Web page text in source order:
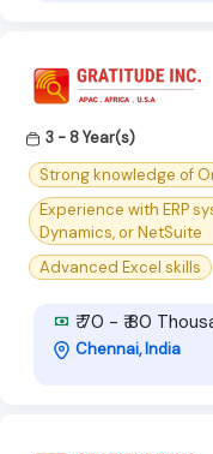
3 - 8 Year(s)
Strong knowledge of
Experience with ERP
Dynamics, or NetSuite
Advanced Excel skills
₹ 70 - ₹ 80
Chennai, India